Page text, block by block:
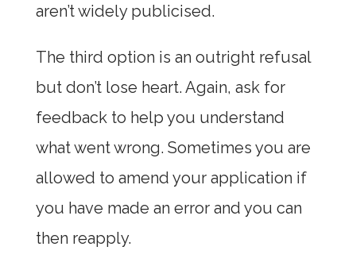
aren’t widely publicised.
The third option is an outright refusal
but don’t lose heart. Again, ask for
feedback to help you understand
what went wrong. Sometimes you are
allowed to amend your application if
you have made an error and you can
then reapply.